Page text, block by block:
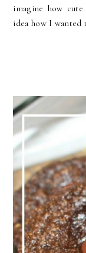
imagine how
idea how I wanted